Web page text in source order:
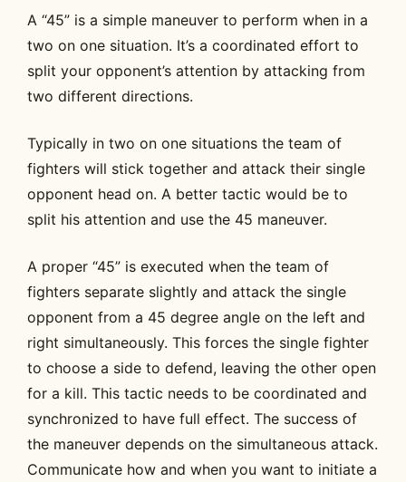
A “45” is a simple maneuver to perform when in a
two on one situation. It’s a coordinated effort to
split your opponent’s attention by attacking from
two different directions.
Typically in two on one situations the team of
fighters will stick together and attack their single
opponent head on. A better tactic would be to
split his attention and use the 45 maneuver.
A proper “45” is executed when the team of
fighters separate slightly and attack the single
opponent from a 45 degree angle on the left and
right simultaneously. This forces the single fighter
to choose a side to defend, leaving the other open
for a kill. This tactic needs to be coordinated and
synchronized to have full effect. The success of
the maneuver depends on the simultaneous attack.
Communicate how and when you want to initiate a